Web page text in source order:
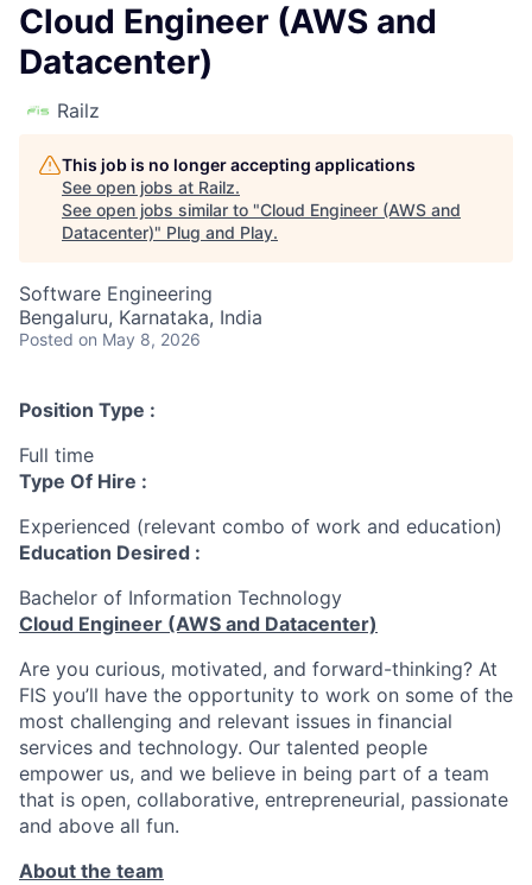
Cloud Engineer (AWS and
Datacenter)
Railz
This job is no longer accepting applications
See open jobs at Railz.
See open jobs similar to "Cloud Engineer (AWS and
Datacenter)" Plug and Play.
Software Engineering
Bengaluru, Karnataka, India
Posted on May 8, 2026
Position Type :
Full time
Type Of Hire :
Experienced (relevant combo of work and education)
Education Desired :
Bachelor of Information Technology
Cloud Engineer (AWS and Datacenter)
Are you curious, motivated, and forward-thinking? At
FIS you’ll have the opportunity to work on some of the
most challenging and relevant issues in financial
services and technology. Our talented people
empower us, and we believe in being part of a team
that is open, collaborative, entrepreneurial, passionate
and above all fun.
About the team